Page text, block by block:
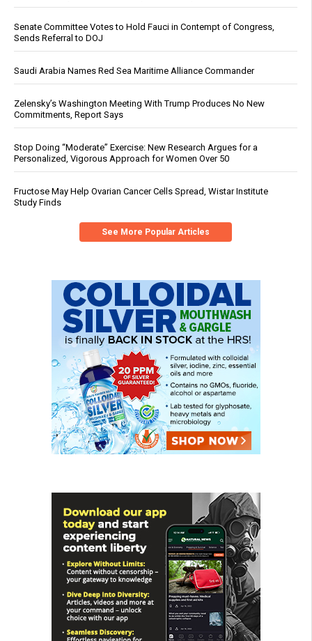
Senate Committee Votes to Hold Fauci in Contempt of Congress,
Sends Referral to DOJ
Saudi Arabia Names Red Sea Maritime Alliance Commander
Zelensky’s Washington Meeting With Trump Produces No New
Commitments, Report Says
Stop Doing “Moderate” Exercise: New Research Argues for a
Personalized, Vigorous Approach for Women Over 50
Fructose May Help Ovarian Cancer Cells Spread, Wistar Institute
Study Finds
See More Popular Articles